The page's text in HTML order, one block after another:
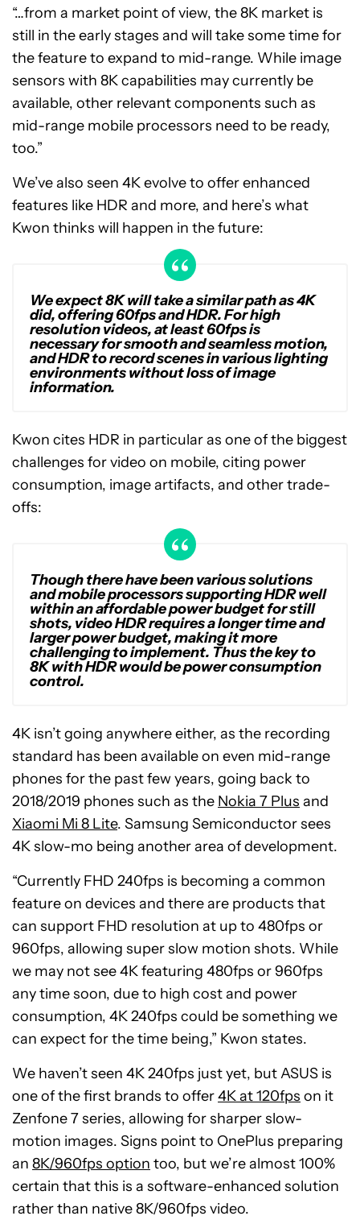
“…from a market point of view, the 8K market is
still in the early stages and will take some time for
the feature to expand to mid-range. While image
sensors with 8K capabilities may currently be
available, other relevant components such as
mid-range mobile processors need to be ready,
too.”
We’ve also seen 4K evolve to offer enhanced
features like HDR and more, and here’s what
Kwon thinks will happen in the future:
We expect 8K will take a similar path as 4K
did, offering 60fps and HDR. For high
resolution videos, at least 60fps is
necessary for smooth and seamless motion,
and HDR to record scenes in various lighting
environments without loss of image
information.
Kwon cites HDR in particular as one of the biggest
challenges for video on mobile, citing power
consumption, image artifacts, and other trade-
offs:
Though there have been various solutions
and mobile processors supporting HDR well
within an affordable power budget for still
shots, video HDR requires a longer time and
larger power budget, making it more
challenging to implement. Thus the key to
8K with HDR would be power consumption
control.
4K isn’t going anywhere either, as the recording
standard has been available on even mid-range
phones for the past few years, going back to
2018/2019 phones such as the Nokia 7 Plus and
Xiaomi Mi 8 Lite. Samsung Semiconductor sees
4K slow-mo being another area of development.
“Currently FHD 240fps is becoming a common
feature on devices and there are products that
can support FHD resolution at up to 480fps or
960fps, allowing super slow motion shots. While
we may not see 4K featuring 480fps or 960fps
any time soon, due to high cost and power
consumption, 4K 240fps could be something we
can expect for the time being,” Kwon states.
We haven’t seen 4K 240fps just yet, but ASUS is
one of the first brands to offer4K at 120fps on it
Zenfone 7 series, allowing for sharper slow-
motion images. Signs point to OnePlus preparing
an 8K/960fps option too, but we’re almost 100%
certain that this is a software-enhanced solution
rather than native 8K/960fps video.